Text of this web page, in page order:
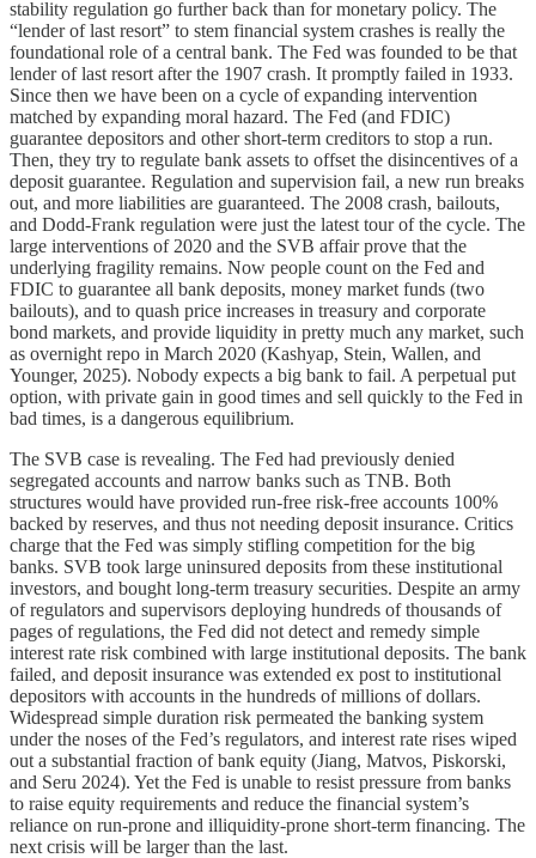
stability regulation go further back than for monetary policy. The
“lender of last resort” to stem financial system crashes is really the
foundational role of a central bank. The Fed was founded to be that
lender of last resort after the 1907 crash. It promptly failed in 1933.
Since then we have been on a cycle of expanding intervention
matched by expanding moral hazard. The Fed (and FDIC)
guarantee depositors and other short-term creditors to stop a run.
Then, they try to regulate bank assets to offset the disincentives of a
deposit guarantee. Regulation and supervision fail, a new run breaks
out, and more liabilities are guaranteed. The 2008 crash, bailouts,
and Dodd-Frank regulation were just the latest tour of the cycle. The
large interventions of 2020 and the SVB affair prove that the
underlying fragility remains. Now people count on the Fed and
FDIC to guarantee all bank deposits, money market funds (two
bailouts), and to quash price increases in treasury and corporate
bond markets, and provide liquidity in pretty much any market, such
as overnight repo in March 2020 (Kashyap, Stein, Wallen, and
Younger, 2025). Nobody expects a big bank to fail. A perpetual put
option, with private gain in good times and sell quickly to the Fed in
bad times, is a dangerous equilibrium.
The SVB case is revealing. The Fed had previously denied
segregated accounts and narrow banks such as TNB. Both
structures would have provided run-free risk-free accounts 100%
backed by reserves, and thus not needing deposit insurance. Critics
charge that the Fed was simply stifling competition for the big
banks. SVB took large uninsured deposits from these institutional
investors, and bought long-term treasury securities. Despite an army
of regulators and supervisors deploying hundreds of thousands of
pages of regulations, the Fed did not detect and remedy simple
interest rate risk combined with large institutional deposits. The bank
failed, and deposit insurance was extended ex post to institutional
depositors with accounts in the hundreds of millions of dollars.
Widespread simple duration risk permeated the banking system
under the noses of the Fed’s regulators, and interest rate rises wiped
out a substantial fraction of bank equity (Jiang, Matvos, Piskorski,
and Seru 2024). Yet the Fed is unable to resist pressure from banks
to raise equity requirements and reduce the financial system’s
reliance on run-prone and illiquidity-prone short-term financing. The
next crisis will be larger than the last.